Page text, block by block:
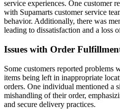
service experiences. One customer
with Supamarts customer service
behavior. Additionally, there was
leading to dissatisfaction and a loss
Issues with Order
Some customers reported problems
items being left in inappropriate
orders. One individual mentioned a
mishandling of their order,
and secure delivery practices.